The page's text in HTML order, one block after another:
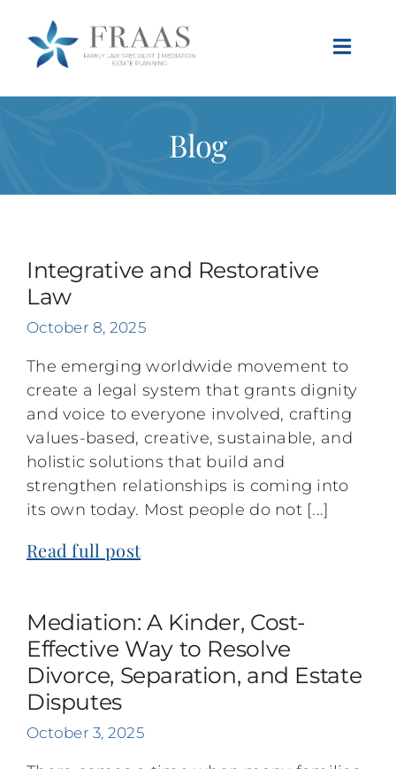
content
Toggle
Blog
Integrative and Restorative
Law
October 8, 2025
The emerging worldwide movement to
create a legal system that grants dignity
and voice to everyone involved, crafting
values-based, creative, sustainable, and
holistic solutions that build and
strengthen relationships is coming into
its own today. Most people do not [...]
Read full post
Mediation: A Kinder, Cost-
Effective Way to Resolve
Divorce, Separation, and Estate
Disputes
October 3, 2025